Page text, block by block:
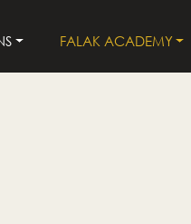
FALAK ACADEMY